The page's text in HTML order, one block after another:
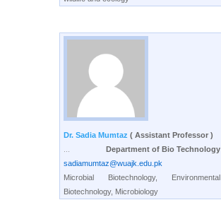
Dr. Sadia Mumtaz ( Assistant Professor )
Department of Bio Technology
sadiamumtaz@wuajk.edu.pk
Microbial Biotechnology, Environmental
Biotechnology, Microbiology